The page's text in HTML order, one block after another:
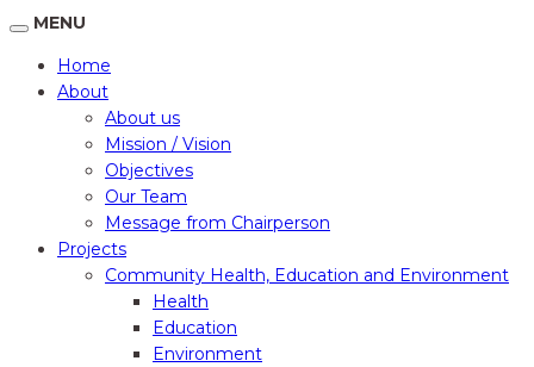
MENU
Home
About
About us
Mission / Vision
Objectives
Our Team
Message from Chairperson
Projects
Community Health, Education and Environment
Health
Education
Environment